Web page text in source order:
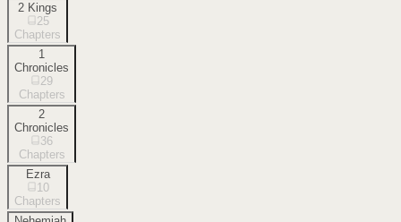
2 Kings
25
Chapters
1
Chronicles
29
Chapters
2
Chronicles
36
Chapters
Ezra
10
Chapters